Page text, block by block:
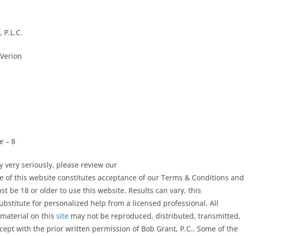
– 8
very seriously, please review our
of this website constitutes acceptance of our Terms & Conditions and
be 18 or older to use this website. Results can vary, this
for personalized help from a licensed professional. All
on this site may not be reproduced, distributed, transmitted,
with the prior written permission of Bob Grant, P.C.. Some of the